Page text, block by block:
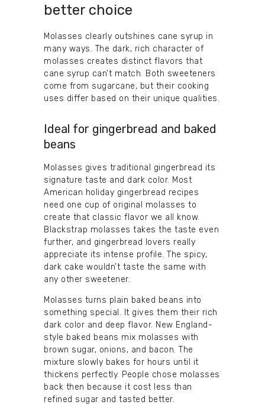
better choice
Molasses clearly outshines cane syrup in
many ways. The dark, rich character of
molasses creates distinct flavors that
cane syrup can’t match. Both sweeteners
come from sugarcane, but their cooking
uses differ based on their unique qualities.
Ideal for gingerbread and baked
beans
Molasses gives traditional gingerbread its
signature taste and dark color. Most
American holiday gingerbread recipes
need one cup of original molasses to
create that classic flavor we all know.
Blackstrap molasses takes the taste even
further, and gingerbread lovers really
appreciate its intense profile. The spicy,
dark cake wouldn’t taste the same with
any other sweetener.
Molasses turns plain baked beans into
something special. It gives them their rich
dark color and deep flavor. New England-
style baked beans mix molasses with
brown sugar, onions, and bacon. The
mixture slowly bakes for hours until it
thickens perfectly. People chose molasses
back then because it cost less than
refined sugar and tasted better.